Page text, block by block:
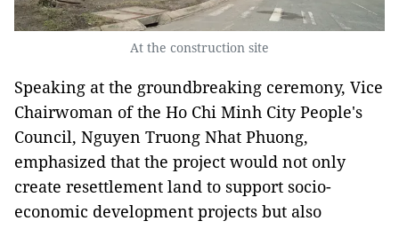
At the construction site
Speaking at the groundbreaking ceremony, Vice
Chairwoman of the Ho Chi Minh City People's
Council, Nguyen Truong Nhat Phuong,
emphasized that the project would not only
create resettlement land to support socio-
economic development projects but also